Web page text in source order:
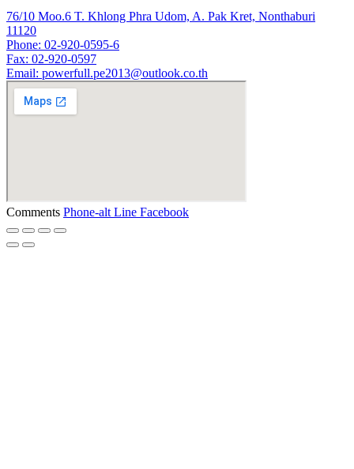
76/10 Moo.6 T. Khlong Phra Udom, A. Pak Kret, Nonthaburi
11120
Phone: 02-920-0595-6
Fax: 02-920-0597
Email: powerfull.pe2013@outlook.co.th
Comments Phone-alt Line Facebook